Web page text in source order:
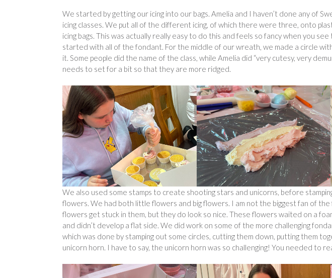
We started by getting our icing into our bags. Amelia and I haven’t done any of
icing classes. We put all of the different icing, of which there were three, onto
icing bags. This was actually really easy to do this and feels so fancy when you
started with all of the fondant. For the middle of our wreath, we made a circle
it. Some people did the name of the class, while Amelia did “very cutesy, very
needs to set for a bit so that they are more ridged.
We also used some stamps to create shooting stars and unicorns, before
flowers. We had both little flowers and big flowers. I am not the biggest fan of the
flowers get stuck in them, but they do look so nice. These flowers waited on a
and didn’t develop a flat side. We did work on some of the more challenging
which was done by stamping out some circles, cutting them down, putting them
unicorn horn. I have to say, the unicorn horn was so challenging! You needed to